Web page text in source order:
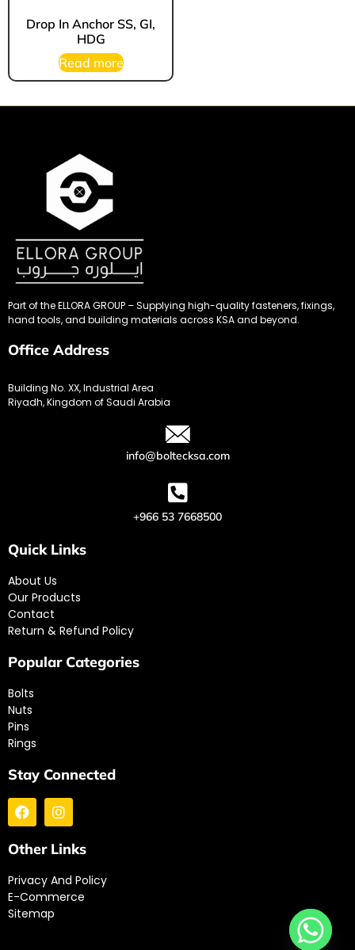
Drop In Anchor SS, GI,
HDG
Read more
Part of the ELLORA GROUP – Supplying high-quality fasteners, fixings,
hand tools, and building materials across KSA and beyond.
Office Address
Building No. XX, Industrial Area
Riyadh, Kingdom of Saudi Arabia
info@boltecksa.com
+966 53 7668500
Quick Links
About Us
Our Products
Contact
Return & Refund Policy
Popular Categories
Bolts
Nuts
Pins
Rings
Stay Connected
Other Links
Privacy And Policy
E-Commerce
Sitemap